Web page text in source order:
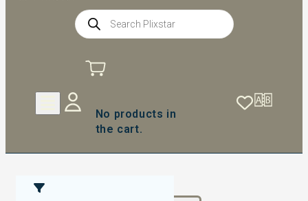
Products
search
No products in
the cart.